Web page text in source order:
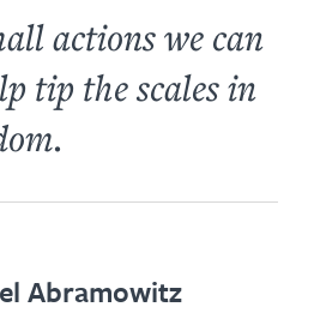
actions we can
tip the scales in
Abramowitz